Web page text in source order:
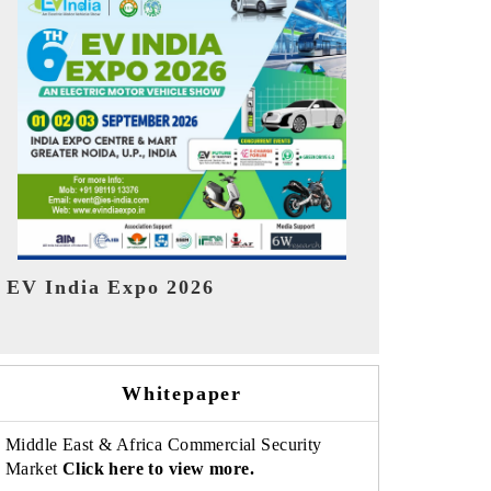
HIMTEX 2026
Whitepaper
Middle East & Africa Commercial Security
Market Click here to view more.